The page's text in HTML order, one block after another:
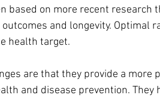
based on more recent
and longevity. Optimal
health target.
are that they provide a more
and disease prevention.